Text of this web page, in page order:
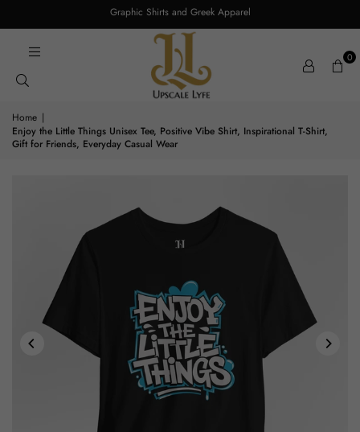
Graphic Shirts and Greek Apparel
0
Home |
Enjoy the Little Things Unisex Tee, Positive Vibe Shirt, Inspirational T-Shirt,
Gift for Friends, Everyday Casual Wear